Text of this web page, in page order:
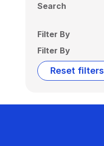
Search
Filter By
Filter By
Reset filters